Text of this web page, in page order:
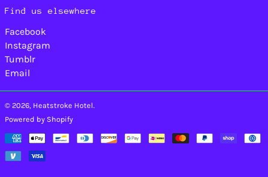
Find us elsewhere
Facebook
Instagram
Tumblr
Email
© 2026, Heatstroke Hotel.
Powered by Shopify
Payment
methods
Macao SAR (MOP P)
Madagascar (USD
$)
Malawi (MWK MK)
Malaysia (MYR RM)
Maldives (MVR MVR)
Mali (XOF Fr)
Malta (EUR €)
Martinique (EUR €)